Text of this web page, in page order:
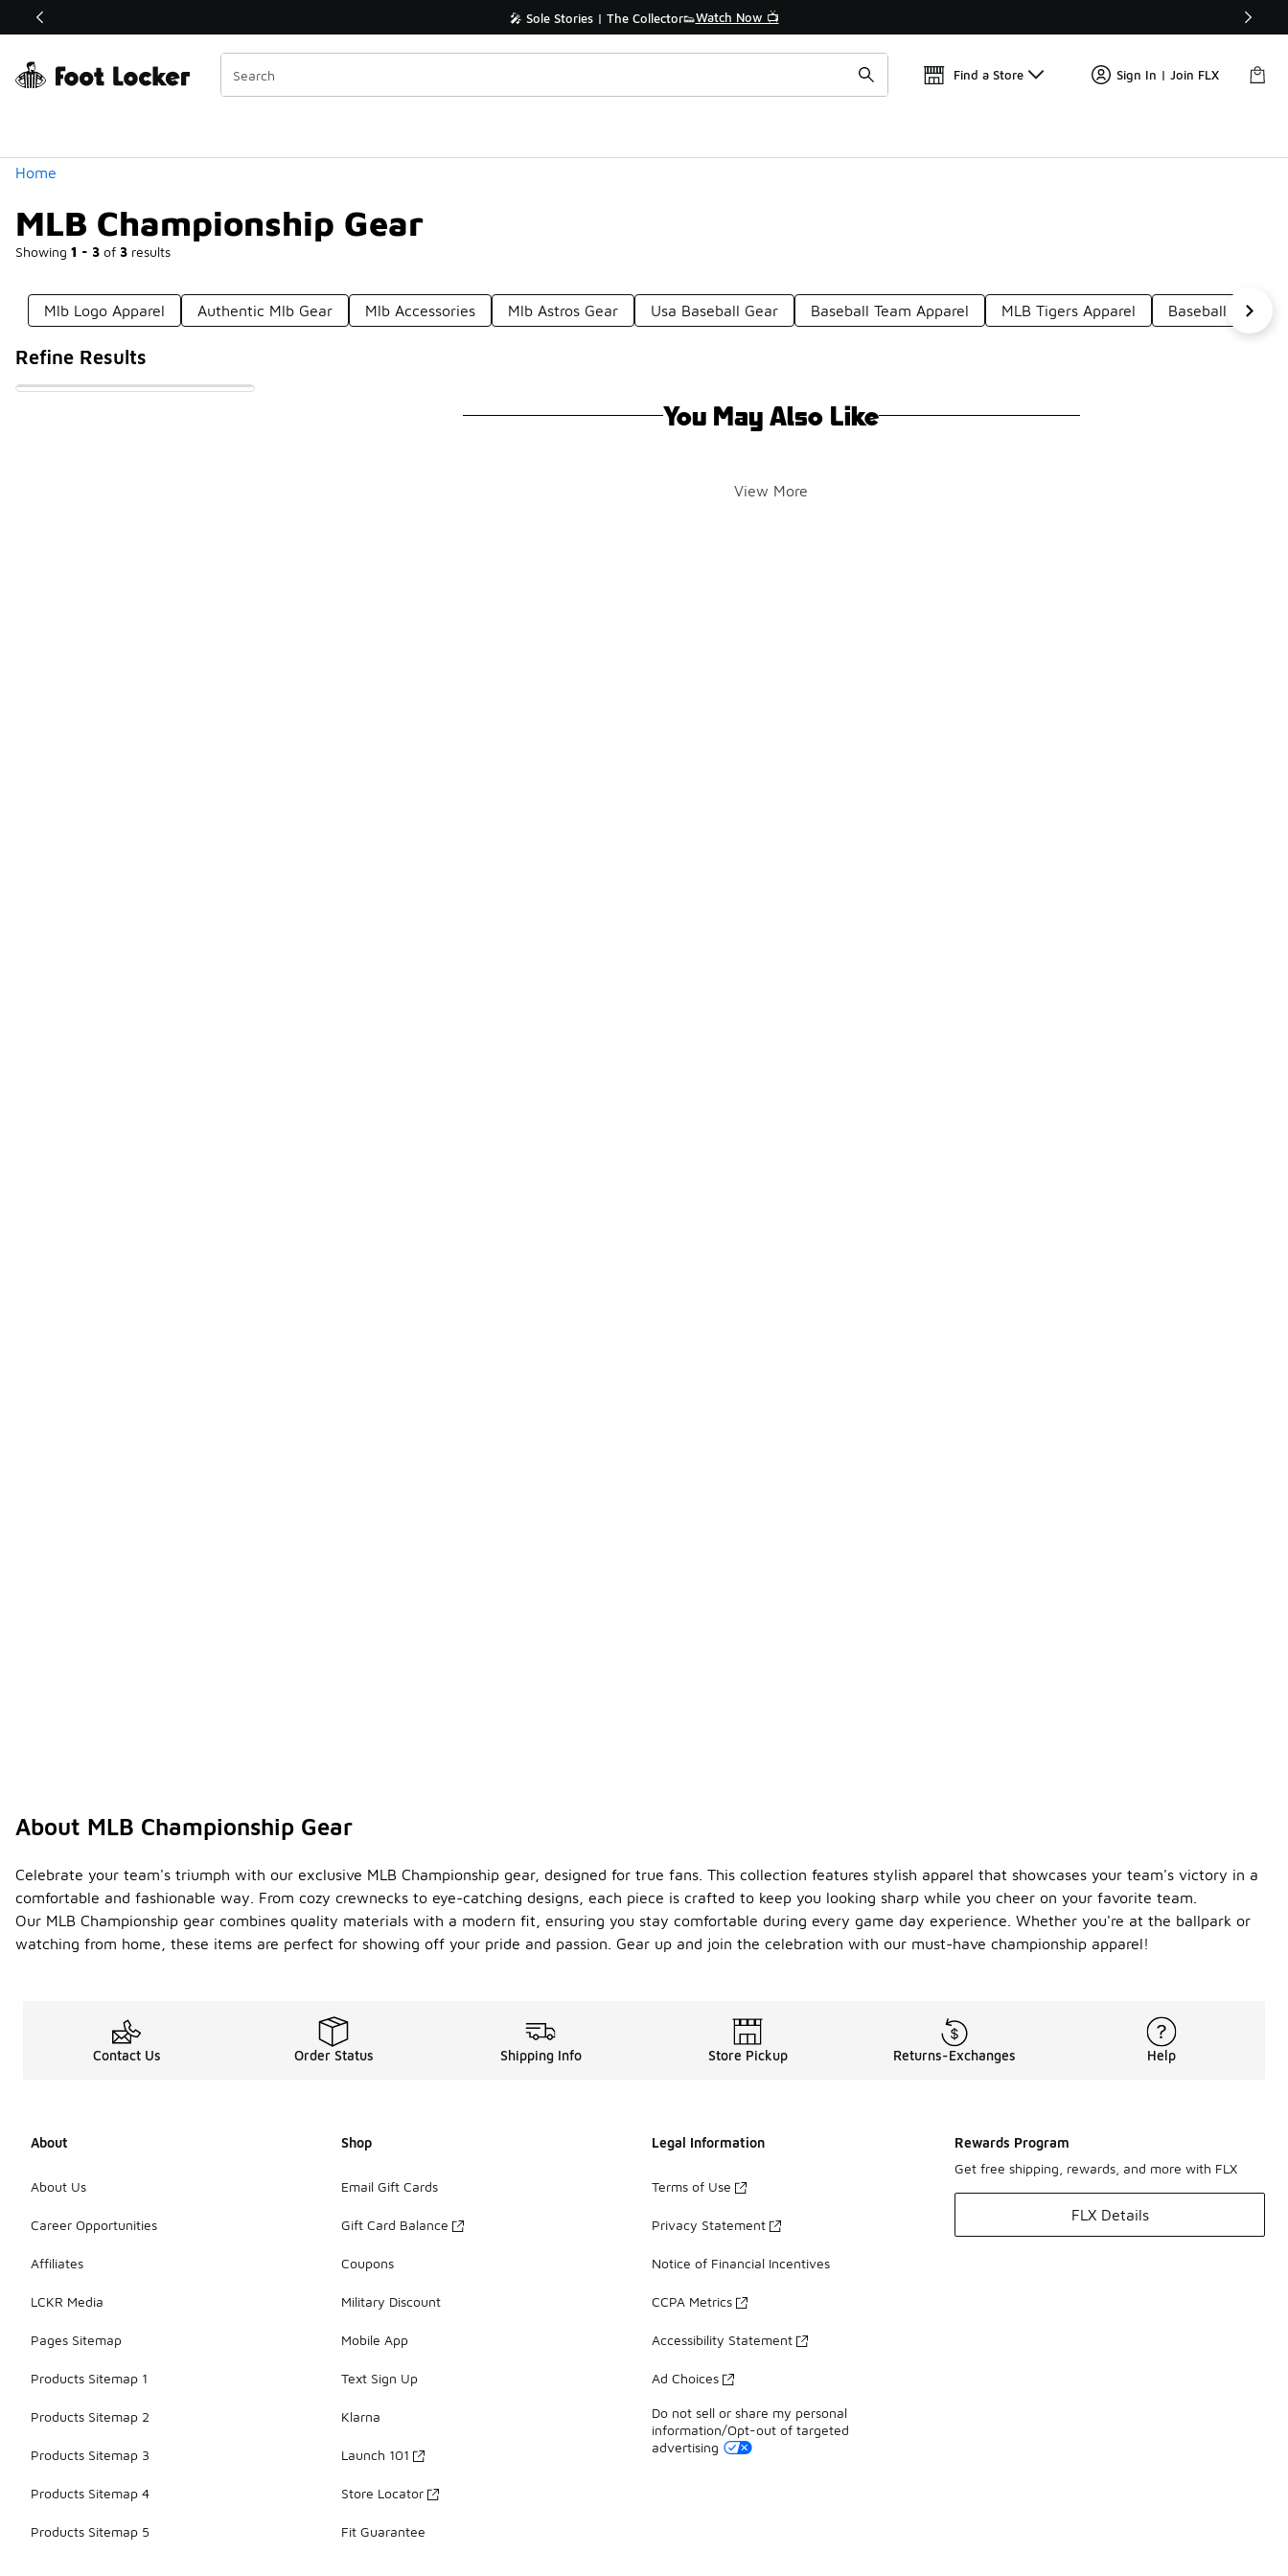
Off Sale Extended🔥 🎤 Sole Stories | The Collector👟Watch Now 📺 🚨 FLX Fridays Are Here! 💸
Find a Store Sign In | Join FLX
Home
MLB Championship Gear
Showing 1 - 3 of 3 results
Similar
Categories
Mlb Logo Apparel Authentic Mlb Gear Mlb Accessories Mlb Astros Gear Usa Baseball Gear Baseball Team Apparel MLB Tigers Apparel Baseball Classic
Refine Results
You May Also Like
View More
About MLB Championship Gear
Celebrate your team's triumph with our exclusive MLB Championship gear, designed for true fans. This collection features stylish apparel that showcases your team's victory in a
comfortable and fashionable way. From cozy crewnecks to eye-catching designs, each piece is crafted to keep you looking sharp while you cheer on your favorite team.
Our MLB Championship gear combines quality materials with a modern fit, ensuring you stay comfortable during every game day experience. Whether you're at the ballpark or
watching from home, these items are perfect for showing off your pride and passion. Gear up and join the celebration with our must-have championship apparel!
Contact Us Order Status Shipping Info Store Pickup Returns-Exchanges Help
About
About Us
Career Opportunities
Affiliates
LCKR Media
Pages Sitemap
Products Sitemap 1
Products Sitemap 2
Products Sitemap 3
Products Sitemap 4
Products Sitemap 5
Shop
Email Gift Cards
Gift Card Balance
Coupons
Military Discount
Mobile App
Text Sign Up
Klarna
Launch 101
Store Locator
Fit Guarantee
Legal Information
Terms of Use
Privacy Statement
Notice of Financial Incentives
CCPA Metrics
Accessibility Statement
Ad Choices
Do not sell or share my personal
information/Opt-out of targeted
advertising
Rewards Program
Get free shipping, rewards, and more with FLX
FLX Details